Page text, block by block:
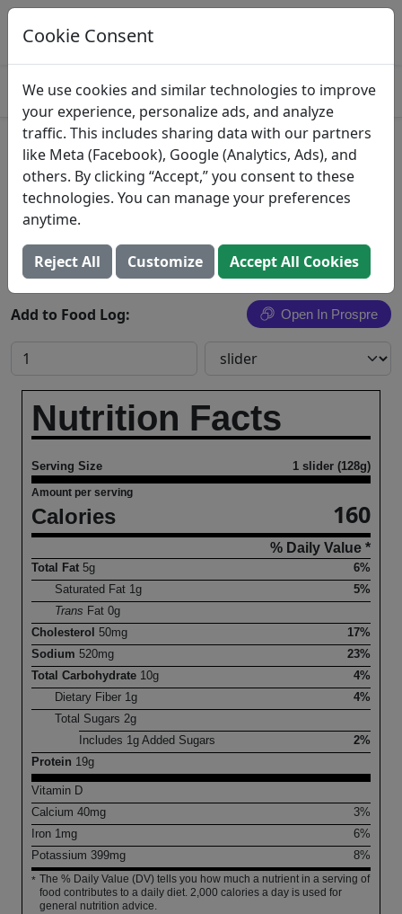
Log This Food In Prospre
Track macros and generate meals
Waffle Sliders
Start Right
Search All Foods
Add to Food Log: Open In Prospre
Nutrition Facts
Serving Size 1 slider (128g)
Amount per serving
Calories 160
% Daily Value *
Total Fat 5g
6%
Saturated Fat 1g
5%
Trans Fat0g
Cholesterol 50mg
17%
Sodium 520mg
23%
Total Carbohydrate 10g
4%
Dietary Fiber 1g
4%
Total Sugars2g
Includes 1g Added Sugars
2%
Protein 19g
Vitamin D
Calcium 40mg
3%
Iron 1mg
6%
Potassium 399mg 8%
* The % Daily Value (DV) tells you how much a nutrient in a serving of
food contributes to a daily diet. 2,000 calories a day is used for
general nutrition advice.
Cookie Consent
We use cookies and similar technologies to improve
your experience, personalize ads, and analyze
traffic. This includes sharing data with our partners
like Meta (Facebook), Google (Analytics, Ads), and
others. By clicking “Accept,” you consent to these
technologies. You can manage your preferences
anytime.
Reject All Customize Accept All Cookies